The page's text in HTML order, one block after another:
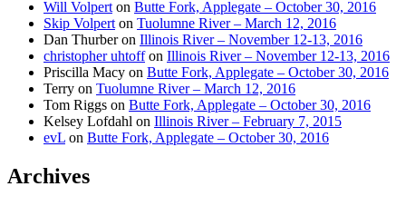
Will Volpert on Butte Fork, Applegate – October 30, 2016
Skip Volpert on Tuolumne River – March 12, 2016
Dan Thurberon Illinois River – November 12-13, 2016
christopher uhtoffon Illinois River – November 12-13, 2016
Priscilla Macy on Butte Fork, Applegate – October 30, 2016
Terry on Tuolumne River – March 12, 2016
Tom Riggs on Butte Fork, Applegate – October 30, 2016
Kelsey Lofdahl on Illinois River – February 7, 2015
evL on Butte Fork, Applegate – October 30, 2016
Archives